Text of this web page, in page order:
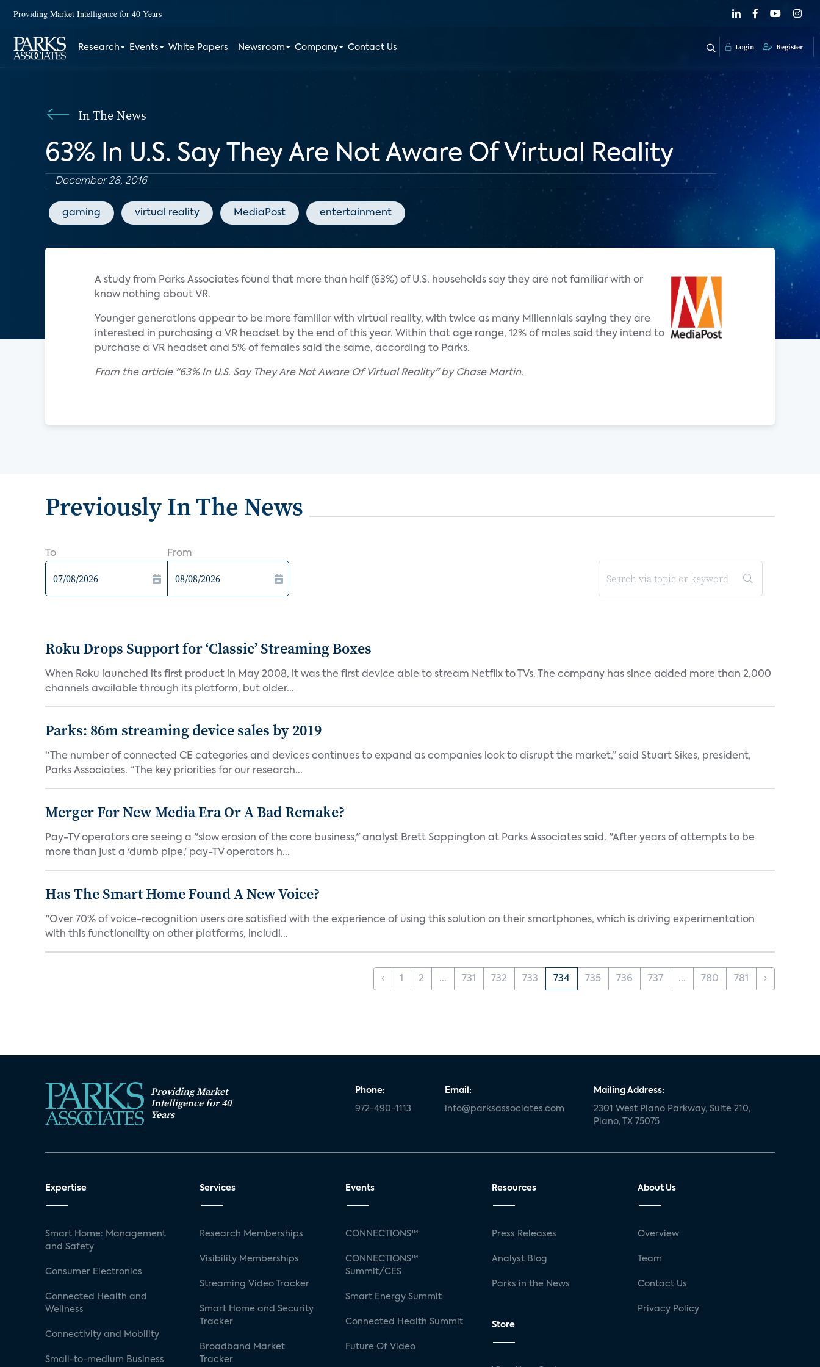
Providing Market Intelligence for 40 Years
Research Events White Papers Newsroom Company Contact Us Login Register
In The News
63% In U.S. Say They Are Not Aware Of Virtual Reality
December 28, 2016
gaming virtual reality MediaPost entertainment
A study from Parks Associates found that more than half (63%) of U.S. households say they are not familiar with or
know nothing about VR.
Younger generations appear to be more familiar with virtual reality, with twice as many Millennials saying they are
interested in purchasing a VR headset by the end of this year. Within that age range, 12% of males said they intend to
purchase a VR headset and 5% of females said the same, according to Parks.
From the article "63% In U.S. Say They Are Not Aware Of Virtual Reality" by Chase Martin.
Previously In The News
To From
Roku Drops Support for ‘Classic’ Streaming Boxes
When Roku launched its first product in May 2008, it was the first device able to stream Netflix to TVs. The company has since added more than 2,000
channels available through its platform, but older...
Parks: 86m streaming device sales by 2019
“The number of connected CE categories and devices continues to expand as companies look to disrupt the market,” said Stuart Sikes, president,
Parks Associates. “The key priorities for our research...
Merger For New Media Era Or A Bad Remake?
Pay-TV operators are seeing a "slow erosion of the core business," analyst Brett Sappington at Parks Associates said. "After years of attempts to be
more than just a 'dumb pipe,' pay-TV operators h...
Has The Smart Home Found A New Voice?
"Over 70% of voice-recognition users are satisfied with the experience of using this solution on their smartphones, which is driving experimentation
with this functionality on other platforms, includi...
‹ 1 2 ... 731 732 733 734 735 736 737 ... 780 781 ›
Providing Market
Intelligence for 40
Years
Phone:
972-490-1113
Email:
info@parksassociates.com
Mailing Address:
2301 West Plano Parkway, Suite 210,
Plano, TX 75075
Expertise
Smart Home: Management
and Safety
Consumer Electronics
Connected Health and
Wellness
Connectivity and Mobility
Small-to-medium Business
Services
Research Memberships
Visibility Memberships
Streaming Video Tracker
Smart Home and Security
Tracker
Broadband Market
Tracker
Events
CONNECTIONS™
CONNECTIONS™
Summit/CES
Smart Energy Summit
Connected Health Summit
Future Of Video
Resources
Press Releases
Analyst Blog
Parks in the News
Store
About Us
Overview
Team
Contact Us
Privacy Policy